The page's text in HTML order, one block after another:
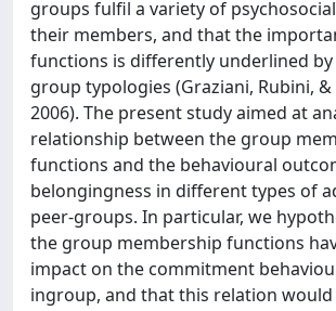
groups fulfil a variety of
their members, and that the
functions is differently underlined
group typologies (Graziani, Rubini,
2006). The present study aimed at
relationship between the group
functions and the behavioural
belongingness in different types of
peer-groups. In particular, we
the group membership functions
impact on the commitment
ingroup, and that this relation